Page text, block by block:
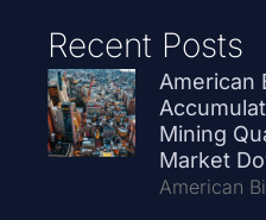
Recent Posts
American
Mining
Market
American